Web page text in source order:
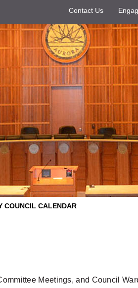
Contact Us
COUNCIL CALENDAR
Meetings, and Council